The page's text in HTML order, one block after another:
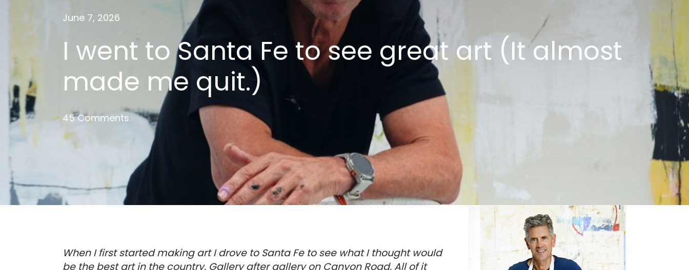
June 7, 2026
I went to Santa Fe to see great art (It almost
made me quit.)
45 Comments
When I first started making art I drove to Santa Fe to see what I thought would
be the best art in the country. Gallery after gallery on Canyon Road. All of it